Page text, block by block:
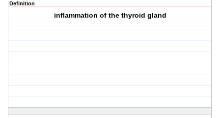
Definition
inflammation of the thyroid gland